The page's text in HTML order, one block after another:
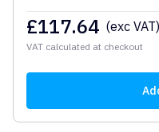
£117.64 (exc VAT)
VAT calculated at checkout